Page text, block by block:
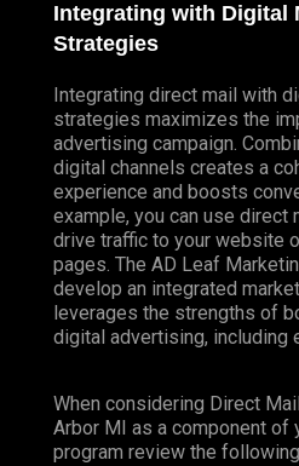
Integrating with Digital
Strategies
Integrating direct mail with
strategies maximizes the
advertising campaign.
digital channels creates a
experience and boosts
example, you can use direct
drive traffic to your website
pages. The AD Leaf
develop an integrated
leverages the strengths of
digital advertising, including
When considering Direct
Arbor MI as a component of
program review the